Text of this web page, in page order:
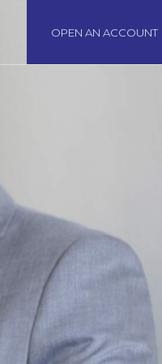
OPEN AN ACCOUNT